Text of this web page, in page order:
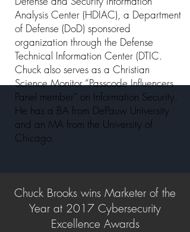
Analysis Center (HDIAC), a Department
of Defense (DoD) sponsored
organization through the Defense
Technical Information Center (DTIC.
Chuck also serves as a Christian
Science Monitor “Passcode Influencers
Panel member” on Information Security.
He has a BA from DePauw University
and an MA from the University of
Chicago.
Chuck Brooks wins Marketer of the
Year at 2017 Cybersecurity
Excellence Awards